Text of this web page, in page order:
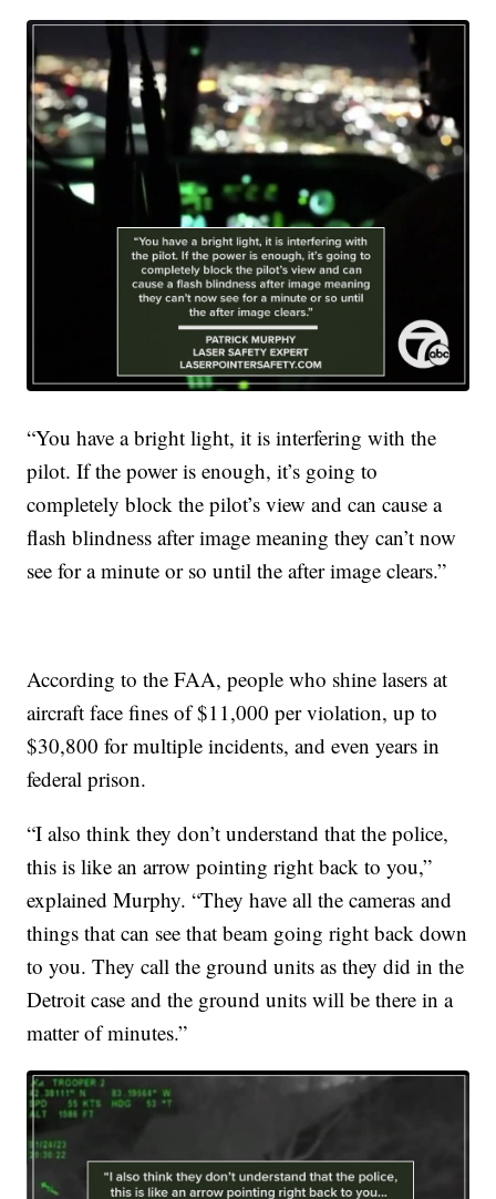
“You have a bright light, it is interfering with the
pilot. If the power is enough, it’s going to
completely block the pilot’s view and can cause a
flash blindness after image meaning they can’t now
see for a minute or so until the after image clears.”
According to the FAA, people who shine lasers at
aircraft face fines of $11,000 per violation, up to
$30,800 for multiple incidents, and even years in
federal prison.
“I also think they don’t understand that the police,
this is like an arrow pointing right back to you,”
explained Murphy. “They have all the cameras and
things that can see that beam going right back down
to you. They call the ground units as they did in the
Detroit case and the ground units will be there in a
matter of minutes.”